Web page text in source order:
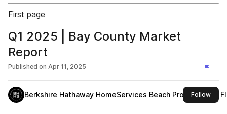
First page
Q1 2025 | Bay County Market
Report
Published on Apr 11, 2025
Berkshire Hathaway HomeServices Beach Properties of
Followthis